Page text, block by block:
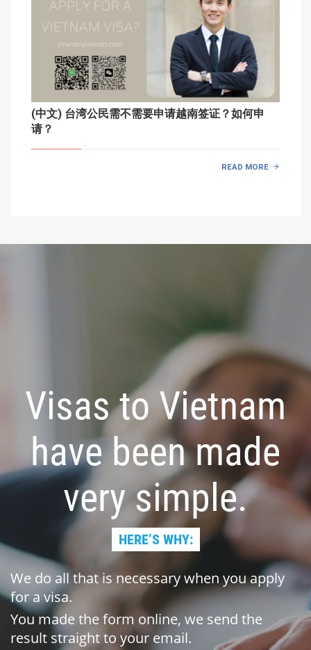
(中文) 台湾公民需不需要申请越南签证？如何申
请？
READ MORE
Visas to Vietnam
have been made
very simple.
HERE’S WHY:
We do all that is necessary when you apply
for a visa.
You made the form online, we send the
result straight to your email.